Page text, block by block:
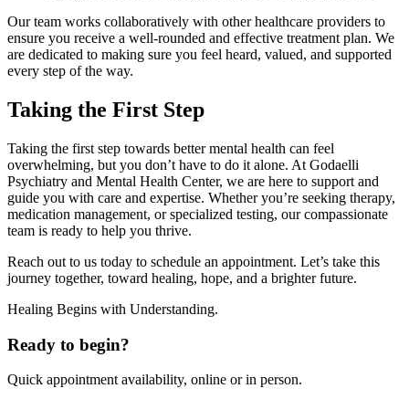
Our team works collaboratively with other healthcare providers to
ensure you receive a well-rounded and effective treatment plan. We
are dedicated to making sure you feel heard, valued, and supported
every step of the way.
Taking the First Step
Taking the first step towards better mental health can feel
overwhelming, but you don’t have to do it alone. At Godaelli
Psychiatry and Mental Health Center, we are here to support and
guide you with care and expertise. Whether you’re seeking therapy,
medication management, or specialized testing, our compassionate
team is ready to help you thrive.
Reach out to us today to schedule an appointment. Let’s take this
journey together, toward healing, hope, and a brighter future.
Healing Begins with Understanding.
Ready to begin?
Quick appointment availability, online or in person.